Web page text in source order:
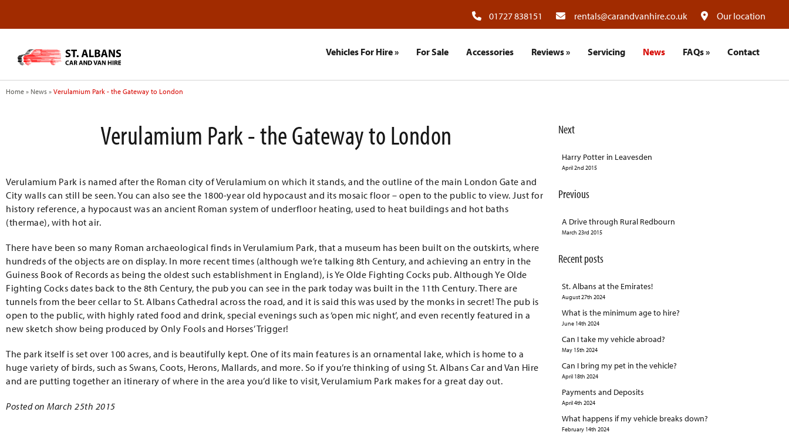
01727 838151 rentals@carandvanhire.co.uk Our location
Vehicles For Hire» For Sale Accessories Reviews» Servicing News FAQs» Contact
Home » News » Verulamium Park - the Gateway to London
Verulamium Park - the Gateway to London
Verulamium Park is named after the Roman city of Verulamium on which it stands, and the outline of the main London Gate and
City walls can still be seen. You can also see the 1800-year old hypocaust and its mosaic floor – open to the public to view. Just for
history reference, a hypocaust was an ancient Roman system of underfloor heating, used to heat buildings and hot baths
(thermae), with hot air.
There have been so many Roman archaeological finds in Verulamium Park, that a museum has been built on the outskirts, where
hundreds of the objects are on display. In more recent times (although we’re talking 8th Century, and achieving an entry in the
Guiness Book of Records as being the oldest such establishment in England), is Ye Olde Fighting Cocks pub. Although Ye Olde
Fighting Cocks dates back to the 8th Century, the pub you can see in the park today was built in the 11th Century. There are
tunnels from the beer cellar to St. Albans Cathedral across the road, and it is said this was used by the monks in secret! The pub is
open to the public, with highly rated food and drink, special evenings such as ‘open mic night’, and even recently featured in a
new sketch show being produced by Only Fools and Horses’ Trigger!
The park itself is set over 100 acres, and is beautifully kept. One of its main features is an ornamental lake, which is home to a
huge variety of birds, such as Swans, Coots, Herons, Mallards, and more. So if you’re thinking of using St. Albans Car and Van Hire
and are putting together an itinerary of where in the area you’d like to visit, Verulamium Park makes for a great day out.
Posted on March 25th 2015
Next
Harry Potter in Leavesden
April 2nd 2015
Previous
A Drive through Rural Redbourn
March 23rd 2015
Recent posts
St. Albans at the Emirates!
August 27th 2024
What is the minimum age to hire?
June 14th 2024
Can I take my vehicle abroad?
May 15th 2024
Can I bring my pet in the vehicle?
April 18th 2024
Payments and Deposits
April 4th 2024
What happens if my vehicle breaks down?
February 14th 2024